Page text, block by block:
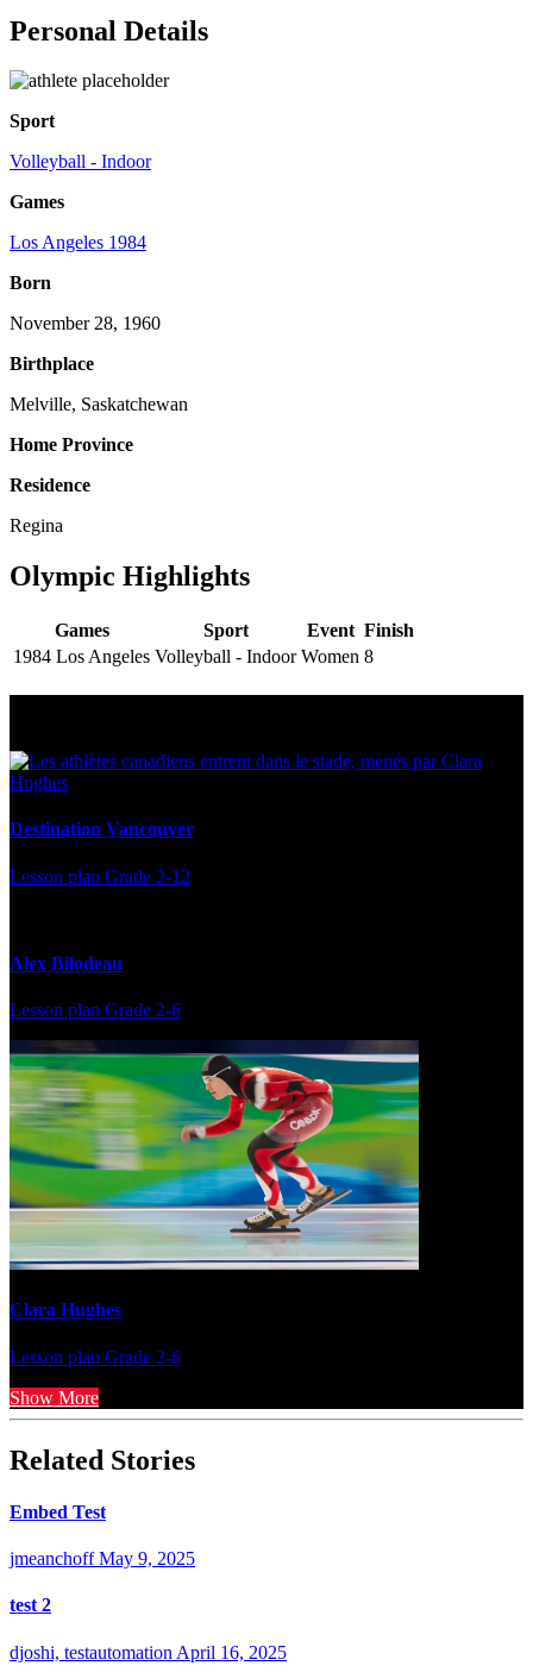
Personal Details
Sport
Volleyball - Indoor
Games
Los Angeles 1984
Born
November 28, 1960
Birthplace
Melville, Saskatchewan
Home Province
Residence
Regina
Olympic Highlights
Games Sport Event Finish
1984 Los Angeles Volleyball - Indoor Women 8
Destination Vancouver
Lesson plan Grade 2-12
Alex Bilodeau
Lesson plan Grade 2-6
Clara Hughes
Lesson plan Grade 2-6
Show More
Related Stories
Embed Test
jmeanchoff May 9, 2025
test 2
djoshi, testautomation April 16, 2025